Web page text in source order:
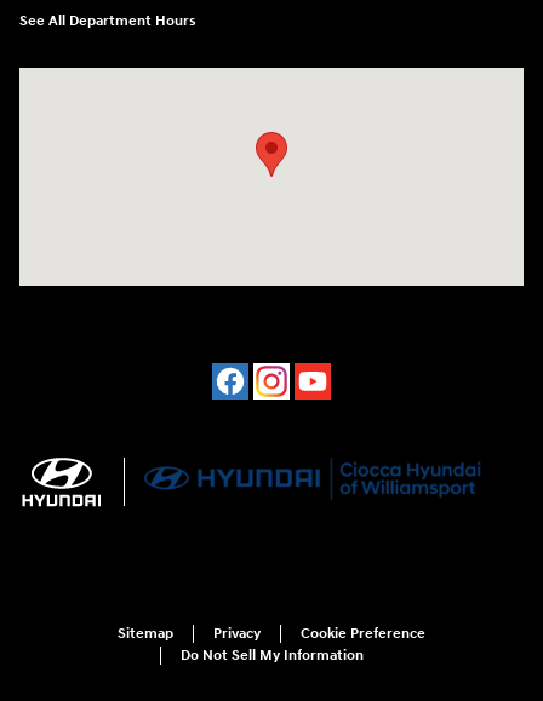
See All Department Hours
Sitemap Privacy
Cookie Preference
Do Not Sell My Information